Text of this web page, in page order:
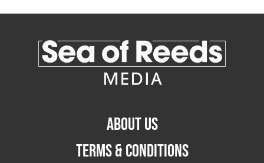
ABOUT US
TERMS & CONDITIONS